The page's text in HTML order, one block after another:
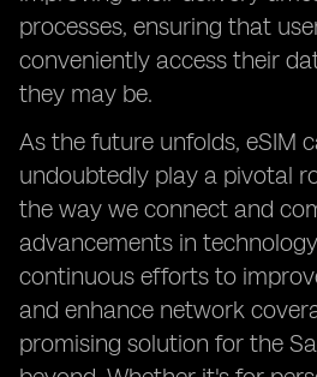
processes, ensuring that
conveniently access their
they may be.
As the future unfolds, eSIM
undoubtedly play a pivotal
the way we connect and
advancements in
continuous efforts to
and enhance network
promising solution for the